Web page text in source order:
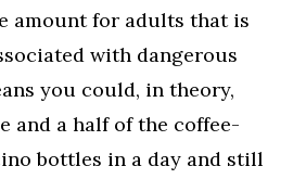
amount for adults that is
with dangerous
you could, in theory,
and a half of the coffee-
bottles in a day and still